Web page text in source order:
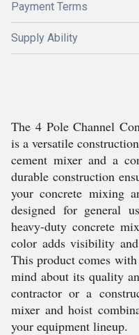
Payment Terms
Supply Ability
The 4 Pole Channel
is a versatile
cement mixer and a
durable construction
your concrete mixing
designed for general
heavy-duty concrete
color adds visibility
This product comes
mind about its quality
contractor or a
mixer and hoist
your equipment lineup.